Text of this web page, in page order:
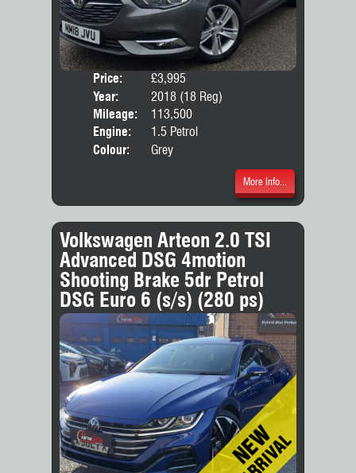
Price:
£3,995
Year:
2018 (18 Reg)
Mileage:
113,500
Engine:
1.5 Petrol
Colour:
Grey
More Info...
Volkswagen Arteon 2.0 TSI
Advanced DSG 4motion
Shooting Brake 5dr Petrol
DSG Euro 6 (s/s) (280 ps)